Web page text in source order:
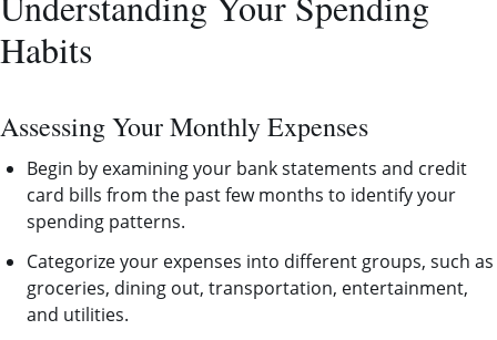
Habits
Assessing Your Monthly Expenses
Begin by examining your bank statements and credit
card bills from the past few months to identify your
spending patterns.
Categorize your expenses into different groups, such as
groceries, dining out, transportation, entertainment,
and utilities.